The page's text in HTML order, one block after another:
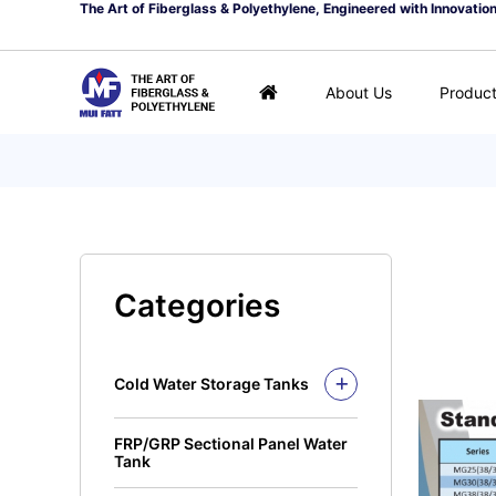
The Art of Fiberglass & Polyethylene, Engineered with
About Us
Categories
Cold Water Storage Tanks
Fiberglass Mui Tank
Closed Top Series
Polyethylene Tank (PE
Tank)
Closed Top Series
FRP/GRP Sectional Panel Water
Tank